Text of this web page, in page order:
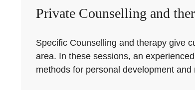
Private Counselling and
Specific Counselling and therapy give
area. In these sessions, an
methods for personal development and